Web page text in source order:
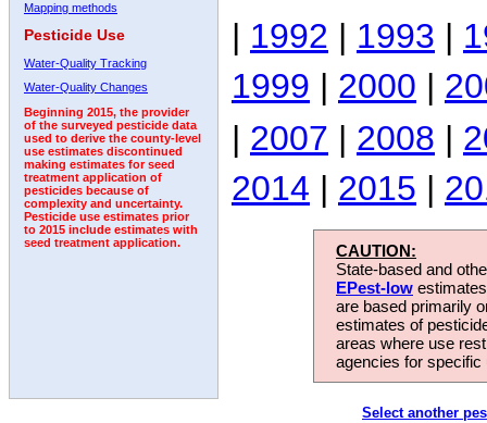
Mapping methods
Pesticide Use
Water-Quality Tracking
Water-Quality Changes
Beginning 2015, the provider
of the surveyed pesticide data
used to derive the county-level
use estimates discontinued
making estimates for seed
treatment application of
pesticides because of
complexity and uncertainty.
Pesticide use estimates prior
to 2015 include estimates with
seed treatment application.
| 1992 | 1993 |
1999 | 2000 |
| 2007 | 2008 |
2014 | 2015 |
CAUTION:
State-based and
EPest-low
are based primarily
estimates of
areas where use
agencies for
Select another